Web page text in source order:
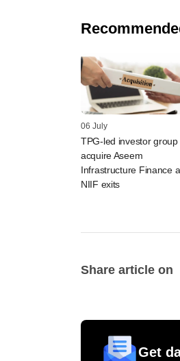
06 July
TPG-led investor group
acquire Aseem
Infrastructure Finance
NIIF exits
Share article on
Get